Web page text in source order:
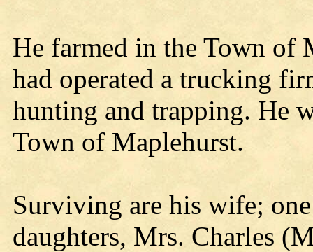
He farmed in the Town of
had operated a trucking
hunting and trapping. He
Town of Maplehurst.
Surviving are his wife;
daughters, Mrs. Charles